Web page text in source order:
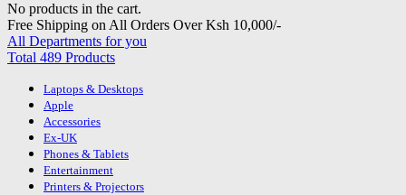
No products in the cart.
Free Shipping on All Orders Over Ksh 10,000/-
All Departments for you
Total 489 Products
Laptops & Desktops
Apple
Accessories
Ex-UK
Phones & Tablets
Entertainment
Printers & Projectors